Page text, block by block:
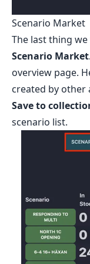
Scenario Market
The last thing
Scenario Market
overview page.
created by other
Save to
scenario list.